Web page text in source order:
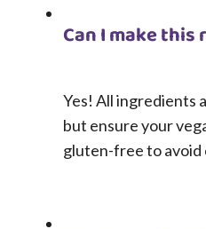
Can I make
Yes! All ingredients
but ensure your
gluten-free to avoid